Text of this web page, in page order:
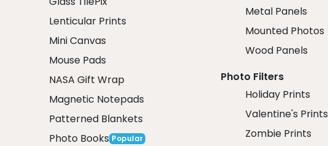
Lenticular Prints
Mini Canvas
Mouse Pads
NASA Gift Wrap
Magnetic Notepads
Patterned Blankets
Photo Books Popular
Metal Panels
Mounted Photos
Wood Panels
Photo Filters
Holiday Prints
Valentine's Prints
Zombie Prints